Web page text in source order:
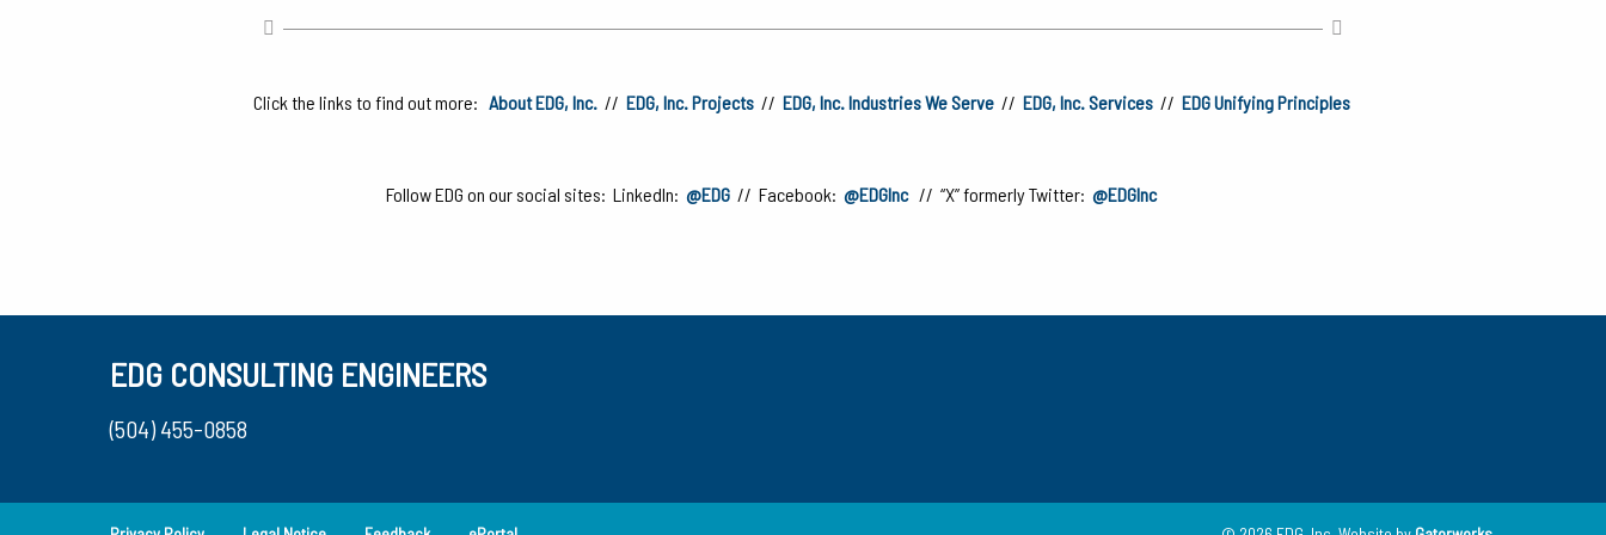
Click the links to find out more: About EDG, Inc. // EDG, Inc. Projects // EDG, Inc. Industries We Serve // EDG, Inc. Services // EDG Unifying Principles
Follow EDG on our social sites: LinkedIn: @EDG // Facebook: @EDGInc// “X” formerly Twitter: @EDGInc
EDG CONSULTING ENGINEERS
(504) 455-0858